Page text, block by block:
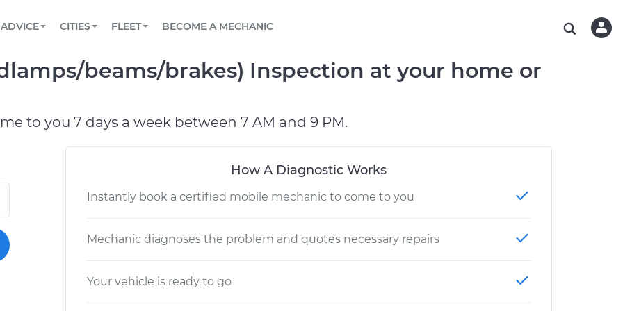
Book a top-rated mobile mechanic online
Reach us by phone or email, or read FAQ
TOWING AND ROADSIDE
ADVICE
View your car’s maintenance schedule
CITIES
CHICAGO, IL CHARLOTTE, NC
FLEET
Partner with us to simplify and scale fleet
BECOME A MECHANIC
beams/brakes) Inspection at your home or
to you 7 days a week between 7 AM and 9 PM.
How A Diagnostic Works
Instantly book a certified mobile mechanic to come to you
Mechanic diagnoses the problem and quotes necessary repairs
Your vehicle is ready to go